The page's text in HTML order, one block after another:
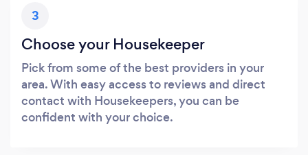
3
Choose your Housekeeper
Pick from some of the best providers in your
area. With easy access to reviews and direct
contact with Housekeepers, you can be
confident with your choice.